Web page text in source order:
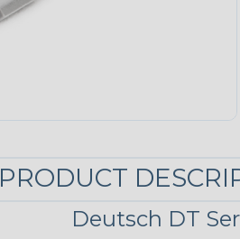
PRODUCT
Deutsch DT